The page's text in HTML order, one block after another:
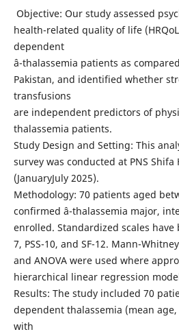
Objective: Our study assessed
health-related quality of life
dependent
â-thalassemia patients as
Pakistan, and identified whether
transfusions
are independent predictors of
thalassemia patients.
Study Design and Setting: This
survey was conducted at PNS Shifa
(JanuaryJuly 2025).
Methodology: 70 patients aged
confirmed â-thalassemia major,
enrolled. Standardized scales have
7, PSS-10, and SF-12. Mann-
and ANOVA were used where
hierarchical linear regression
Results: The study included 70
dependent thalassemia (mean age,
with